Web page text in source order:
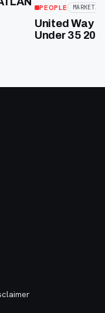
PEOPLE
United Way
Under 35